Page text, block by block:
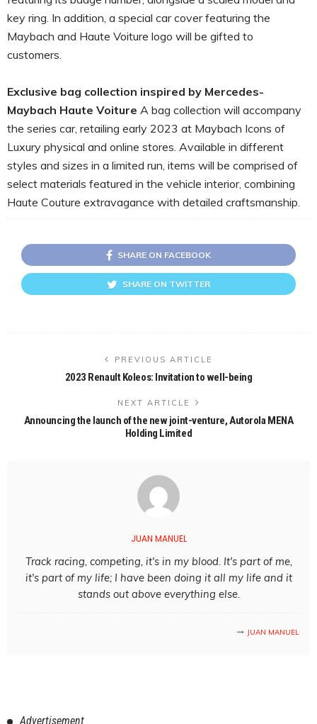
key ring. In addition, a special car cover featuring the
Maybach and Haute Voiture logo will be gifted to
customers.
Exclusive bag collection inspired by Mercedes-
Maybach Haute Voiture A bag collection will accompany
the series car, retailing early 2023 at Maybach Icons of
Luxury physical and online stores. Available in different
styles and sizes in a limited run, items will be comprised of
select materials featured in the vehicle interior, combining
Haute Couture extravagance with detailed craftsmanship.
SHARE ON FACEBOOK
SHARE ON TWITTER
PREVIOUS ARTICLE
2023 Renault Koleos: Invitation to well-being
NEXT ARTICLE
Announcing the launch of the new joint-venture, Autorola MENA
Holding Limited
JUAN MANUEL
Track racing, competing, it's in my blood. It's part of me,
it's part of my life; I have been doing it all my life and it
stands out above everything else.
JUAN MANUEL
Advertisement